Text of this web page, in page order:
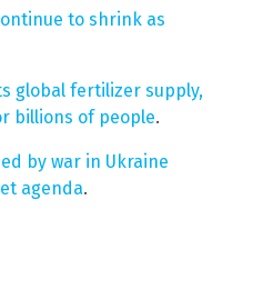
to shrink as
global fertilizer supply,
billions of people.
by war in Ukraine
agenda.